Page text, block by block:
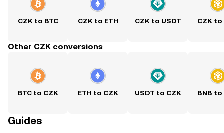
CZK to BTC CZK to ETH CZK to USDT CZK to
Other CZK conversions
BTC to CZK ETH to CZK USDT to CZK BNB to
Guides